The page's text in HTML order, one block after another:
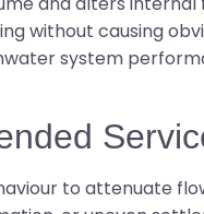
without causing
system
to attenuate